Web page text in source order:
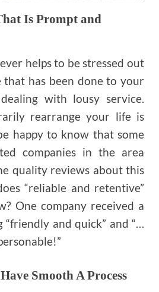
Is Prompt and
helps to be stressed out
that has been done to your
with lousy service.
rearrange your life is
happy to know that some
companies in the area
quality reviews about this
“reliable and retentive”
One company received a
and quick” and “…
Smooth A Process